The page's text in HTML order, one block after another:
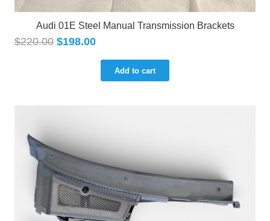
Audi 01E Steel Manual Transmission Brackets
$220.00 $198.00
Add to cart